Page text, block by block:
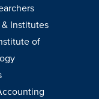
Institutes
of